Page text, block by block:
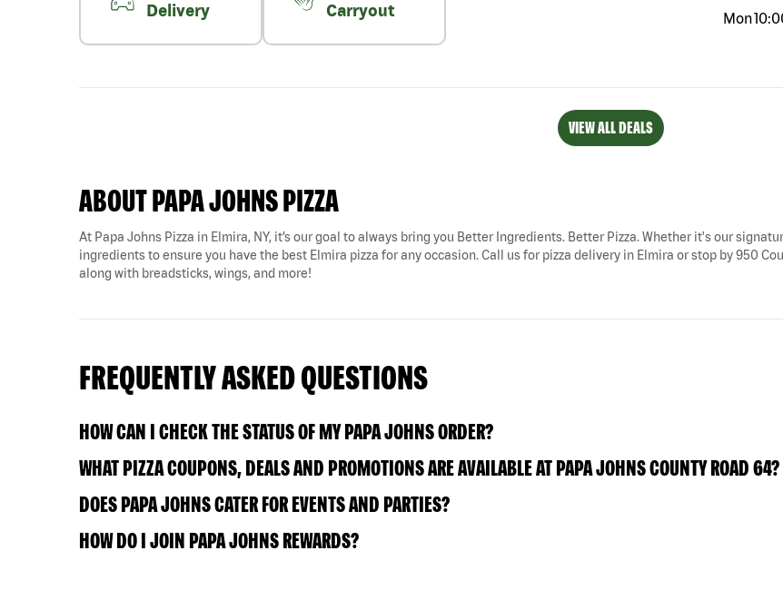
Delivery
Carryout
Mon
VIEW ALL DEALS
ABOUT PAPA JOHNS PIZZA
At Papa Johns Pizza in Elmira, NY, it’s our goal to always bring you Better Ingredients. Better Pizza. Whether it's our
ingredients to ensure you have the best Elmira pizza for any occasion. Call us for pizza delivery in Elmira or stop by 950
along with breadsticks, wings, and more!
FREQUENTLY ASKED QUESTIONS
HOW CAN I CHECK THE STATUS OF MY PAPA JOHNS ORDER?
WHAT PIZZA COUPONS, DEALS AND PROMOTIONS ARE AVAILABLE AT PAPA JOHNS COUNTY ROAD 64?
DOES PAPA JOHNS CATER FOR EVENTS AND PARTIES?
HOW DO I JOIN PAPA JOHNS REWARDS?